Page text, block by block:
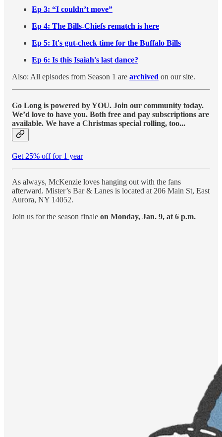
Ep 3: “I couldn’t move”
Ep 4: The Bills-Chiefs rematch is here
Ep 5: It's gut-check time for the Buffalo Bills
Ep 6: Is this Isaiah's last dance?
Also: All episodes from Season 1 are archived on our site.
Go Long is powered by YOU. Join our community today.
We’d love to have you. Both free and pay subscriptions are
available. We have a Christmas special rolling, too...
Get 25% off for 1 year
As always, McKenzie loves hanging out with the fans
afterward. Mister’s Bar & Lanes is located at 206 Main St, East
Aurora, NY 14052.
Join us for the season finale on Monday, Jan. 9, at 6 p.m.